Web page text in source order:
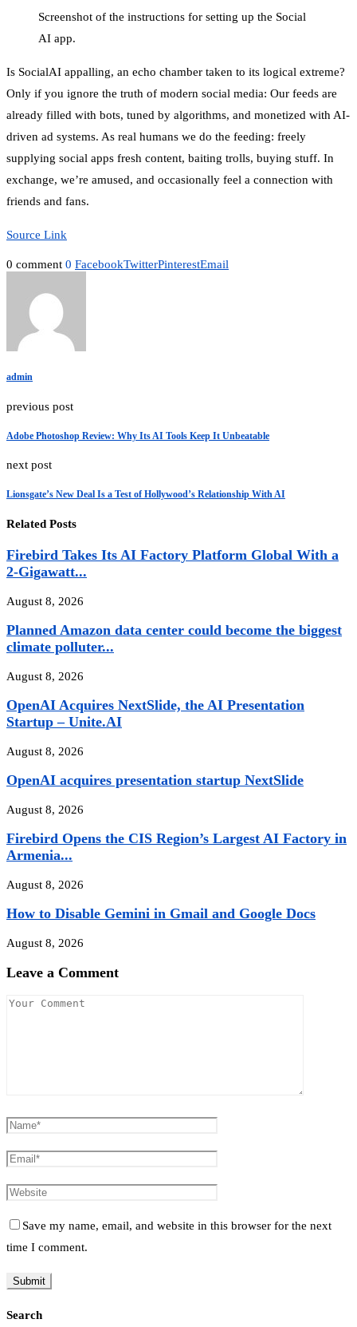
Screenshot of the instructions for setting up the Social
AI app.
Is SocialAI appalling, an echo chamber taken to its logical extreme?
Only if you ignore the truth of modern social media: Our feeds are
already filled with bots, tuned by algorithms, and monetized with AI-
driven ad systems. As real humans we do the feeding: freely
supplying social apps fresh content, baiting trolls, buying stuff. In
exchange, we’re amused, and occasionally feel a connection with
friends and fans.
Source Link
0 comment 0 FacebookTwitterPinterestEmail
admin
previous post
Adobe Photoshop Review: Why Its AI Tools Keep It Unbeatable
next post
Lionsgate’s New Deal Is a Test of Hollywood’s Relationship With AI
Related Posts
Firebird Takes Its AI Factory Platform Global With a
2-Gigawatt...
August 8, 2026
Planned Amazon data center could become the biggest
climate polluter...
August 8, 2026
OpenAI Acquires NextSlide, the AI Presentation
Startup – Unite.AI
August 8, 2026
OpenAI acquires presentation startup NextSlide
August 8, 2026
Firebird Opens the CIS Region’s Largest AI Factory in
Armenia...
August 8, 2026
How to Disable Gemini in Gmail and Google Docs
August 8, 2026
Leave a Comment
Save my name, email, and website in this browser for the next
time I comment.
Search